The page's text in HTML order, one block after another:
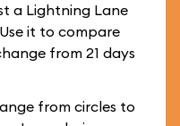
a Lightning Lane
it to compare
from 21 days
from circles to